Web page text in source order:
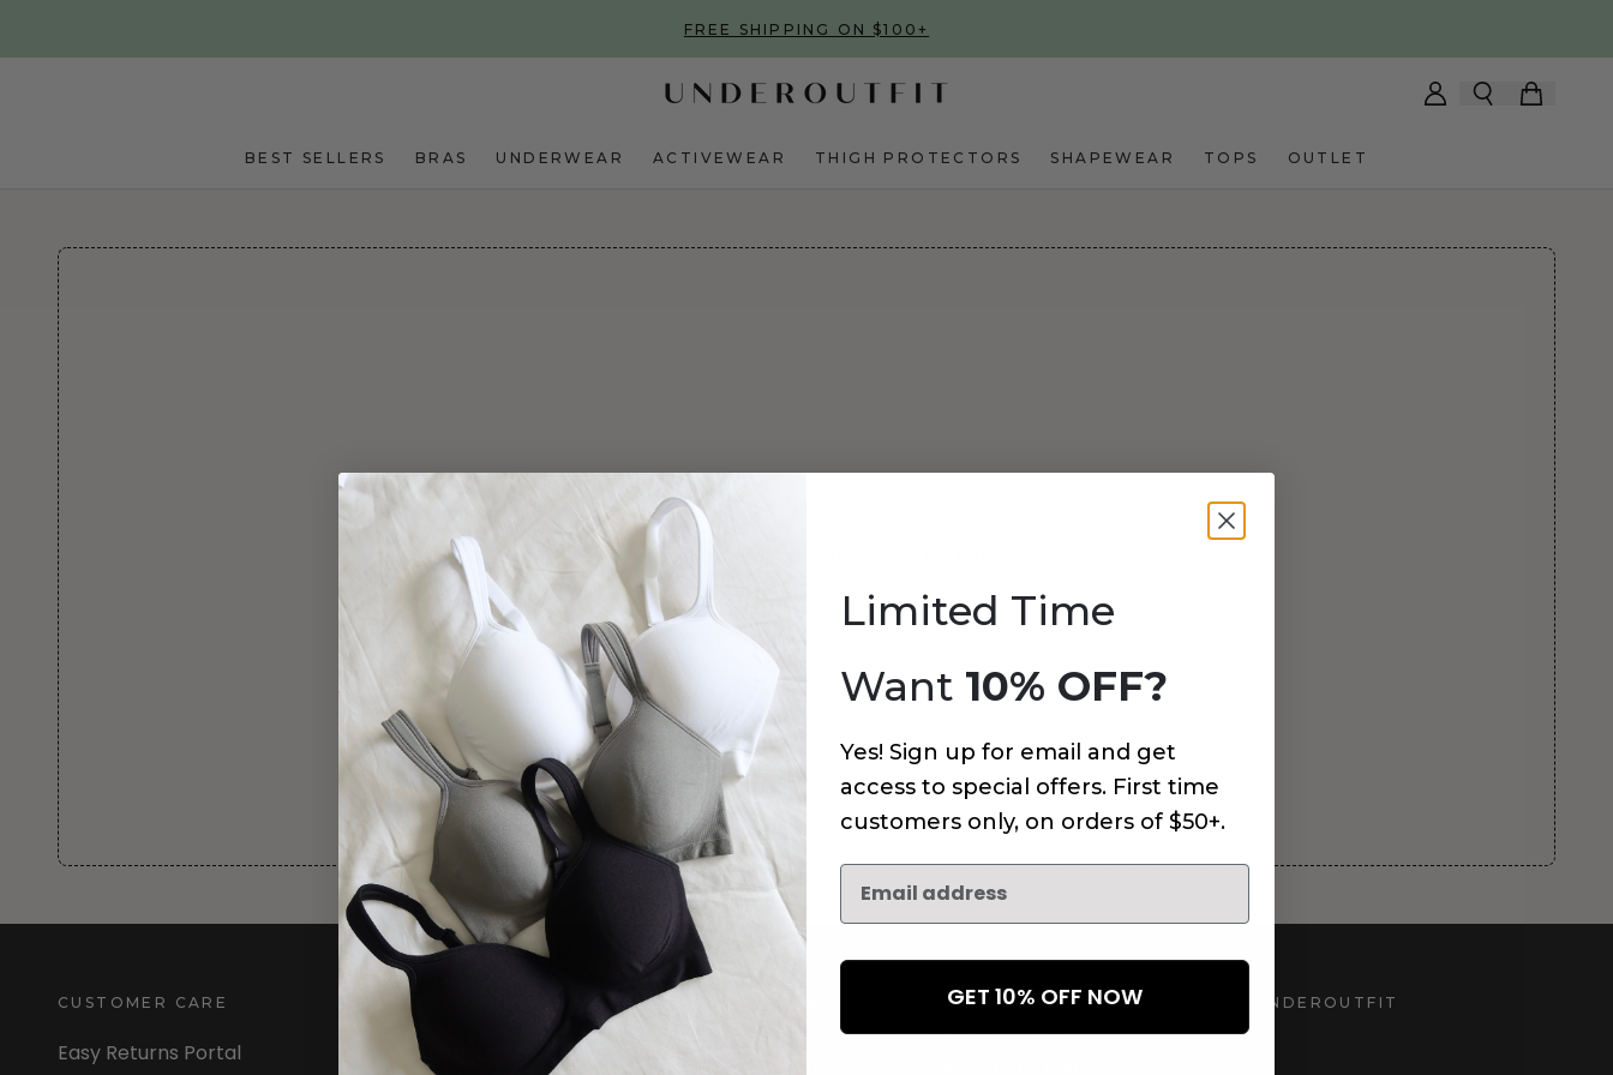
FREE SHIPPING ON $100+
BEST SELLERS BRAS UNDERWEAR ACTIVEWEAR THIGH PROTECTORS SHAPEWEAR TOPS OUTLET
An error has occurred on this page.
CUSTOMER CARE
Easy Returns Portal
INFORMATION
About Us
Subscribe to receive updates,
UNDEROUTFIT
Limited Time
Want 10% OFF?
Yes! Sign up for email and get
access to special offers. First time
customers only, on orders of $50+.
GET 10% OFF NOW